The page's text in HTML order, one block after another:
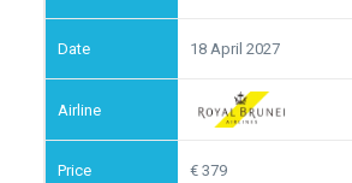
18 April 2027
379